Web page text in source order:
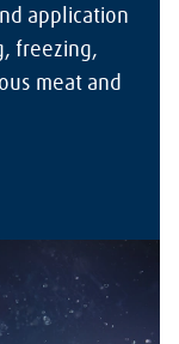
application
freezing,
meat and